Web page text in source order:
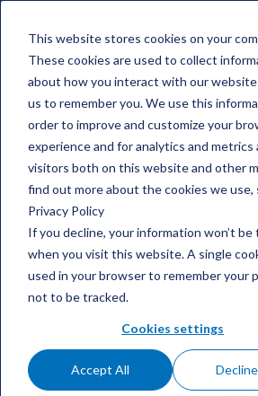
This website stores cookies on your
These cookies are used to collect
about how you interact with our website
us to remember you. We use this
order to improve and customize your
experience and for analytics and metrics
visitors both on this website and other
find out more about the cookies we use,
Privacy Policy
If you decline, your information won’t be
when you visit this website. A single
used in your browser to remember your
not to be tracked.
Cookies settings
Accept All
mScales weighing service/ References
weighing service modernises waste
data-driven decision-making
HSY: Digital weighing
modernises waste
and enhances data-
decision-making